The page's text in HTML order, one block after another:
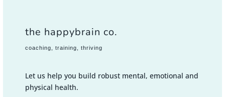
the happybrain co.
coaching, training, thriving
Let us help you build robust mental, emotional and
physical health.